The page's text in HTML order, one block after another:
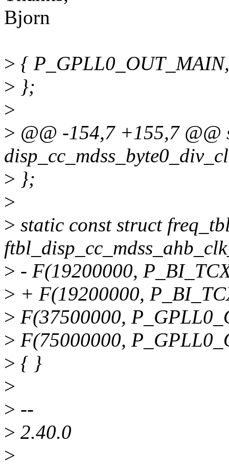
Bjorn
> {
> };
>
> @@ -154,7 +155,7
> };
>
> static const struct
> - F(19200000,
> + F(19200000,
> F(37500000,
> F(75000000,
> { }
>
> --
> 2.40.0
>